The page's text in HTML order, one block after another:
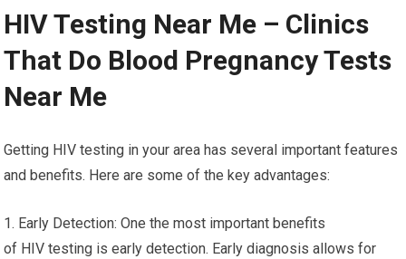
HIV Testing Near Me – Clinics
That Do Blood Pregnancy Tests
Near Me
Getting HIV testing in your area has several important features
and benefits. Here are some of the key advantages:
1. Early Detection: One the most important benefits
of HIV testing is early detection. Early diagnosis allows for